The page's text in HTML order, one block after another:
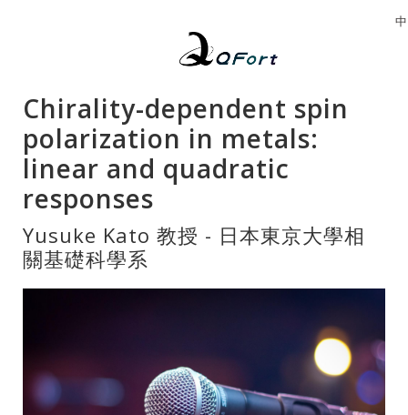
Chirality-dependent spin
polarization in metals:
linear and quadratic
responses
Yusuke Kato 教授 - 日本東京大學相
關基礎科學系